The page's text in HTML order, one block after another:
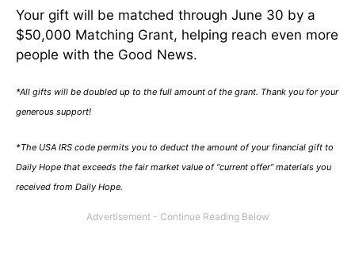
Your gift will be matched through June 30 by a
$50,000 Matching Grant, helping reach even more
people with the Good News.
*All gifts will be doubled up to the full amount of the grant. Thank you for your
generous support!
*The USA IRS code permits you to deduct the amount of your financial gift to
Daily Hope that exceeds the fair market value of “current offer” materials you
received from Daily Hope.